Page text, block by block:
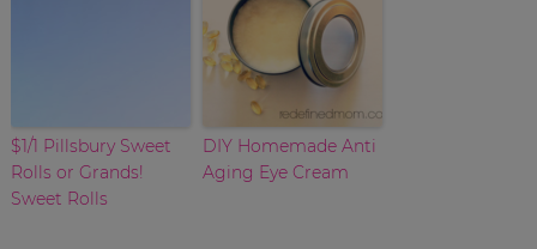
$1/1 Pillsbury Sweet
Rolls or Grands!
Sweet Rolls
DIY Homemade Anti
Aging Eye Cream